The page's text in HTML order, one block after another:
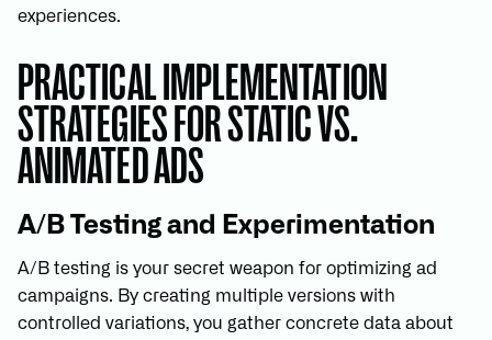
experiences.
PRACTICAL IMPLEMENTATION
STRATEGIES FOR STATIC VS.
ANIMATED ADS
A/B Testing and Experimentation
A/B testing is your secret weapon for optimizing ad
campaigns. By creating multiple versions with
controlled variations, you gather concrete data about